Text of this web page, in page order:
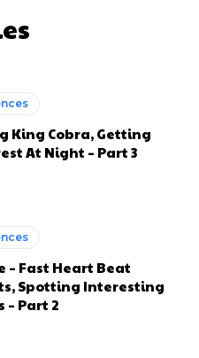
King Cobra, Getting
At Night – Part 3
– Fast Heart Beat
Spotting Interesting
– Part 2